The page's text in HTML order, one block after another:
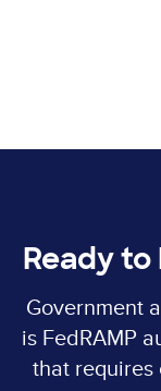
Ready to
Government
is FedRAMP
that requires